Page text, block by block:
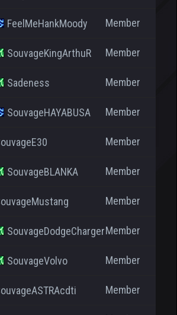
FeelMeHankMoody Member
SouvageKingArthuR Member
Sadeness Member
SouvageHAYABUSA Member
Member
SouvageBLANKA Member
Member
SouvageDodgeChargerMember
SouvageVolvo Member
Member